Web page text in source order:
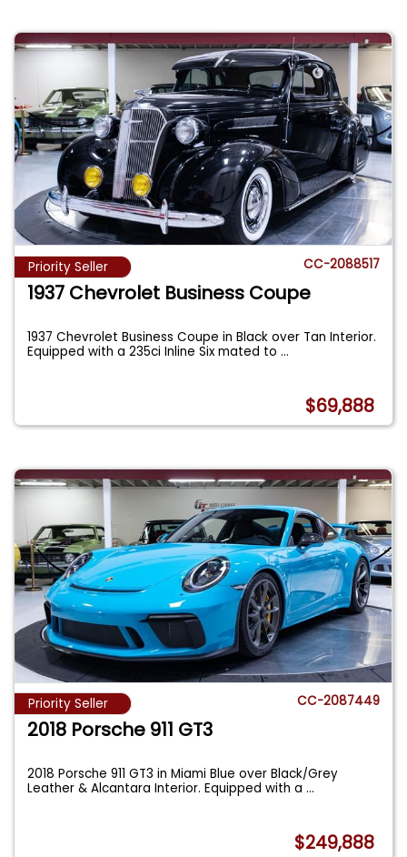
Priority Seller CC-2088517
1937 Chevrolet Business Coupe
1937 Chevrolet Business Coupe in Black over Tan Interior.
Equipped with a 235ci Inline Six mated to...
$69,888
Priority Seller CC-2087449
2018 Porsche 911 GT3
2018 Porsche 911 GT3 in Miami Blue over Black/Grey
Leather & Alcantara Interior. Equipped with a...
$249,888